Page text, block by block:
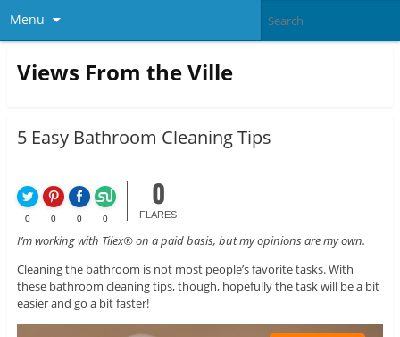
Menu
Views From the Ville
5 Easy Bathroom Cleaning Tips
0 0 0 0
0
FLARES
I’m working with Tilex® on a paid basis, but my opinions are my own.
Cleaning the bathroom is not most people’s favorite tasks. With
these bathroom cleaning tips, though, hopefully the task will be a bit
easier and go a bit faster!